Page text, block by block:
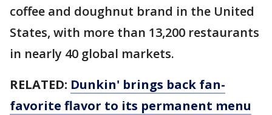
coffee and doughnut brand in the United
States, with more than 13,200 restaurants
in nearly 40 global markets.
RELATED: Dunkin' brings back fan-
favorite flavor to its permanent menu